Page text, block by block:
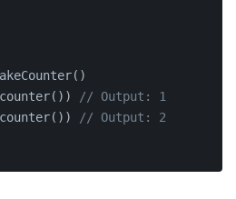
// Output: 1
// Output: 2